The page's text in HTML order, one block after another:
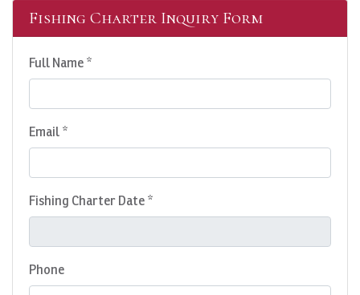
Fishing Charter Inquiry Form
Full Name *
Email *
Fishing Charter Date *
Phone